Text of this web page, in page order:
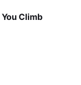
Climb